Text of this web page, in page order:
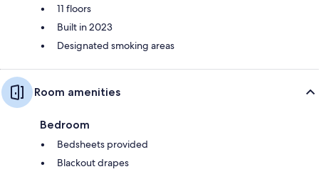
11 floors
Built in 2023
Designated smoking areas
Room amenities
Bedroom
Bedsheets provided
Blackout drapes